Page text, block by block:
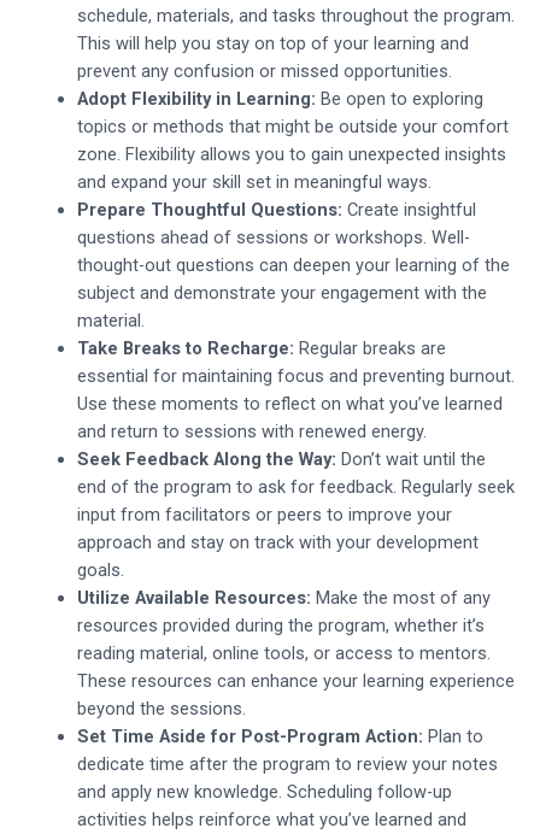
schedule, materials, and tasks throughout the program.
This will help you stay on top of your learning and
prevent any confusion or missed opportunities.
Adopt Flexibility in Learning: Be open to exploring
topics or methods that might be outside your comfort
zone. Flexibility allows you to gain unexpected insights
and expand your skill set in meaningful ways.
Prepare Thoughtful Questions: Create insightful
questions ahead of sessions or workshops. Well-
thought-out questions can deepen your learning of the
subject and demonstrate your engagement with the
material.
Take Breaks to Recharge: Regular breaks are
essential for maintaining focus and preventing burnout.
Use these moments to reflect on what you’ve learned
and return to sessions with renewed energy.
Seek Feedback Along the Way: Don’t wait until the
end of the program to ask for feedback. Regularly seek
input from facilitators or peers to improve your
approach and stay on track with your development
goals.
Utilize Available Resources: Make the most of any
resources provided during the program, whether it’s
reading material, online tools, or access to mentors.
These resources can enhance your learning experience
beyond the sessions.
Set Time Aside for Post-Program Action: Plan to
dedicate time after the program to review your notes
and apply new knowledge. Scheduling follow-up
activities helps reinforce what you’ve learned and